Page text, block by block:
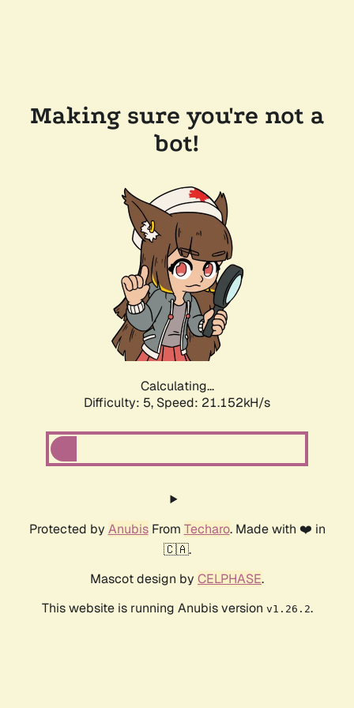
Making sure you're not a
bot!
Calculating...
Difficulty: 5, Speed: 21.152kH/s
Protected by AnubisFrom Techaro. Made with ❤️ in
🇨🇦.
Mascot design by CELPHASE.
This website is running Anubis version v1.26.2.